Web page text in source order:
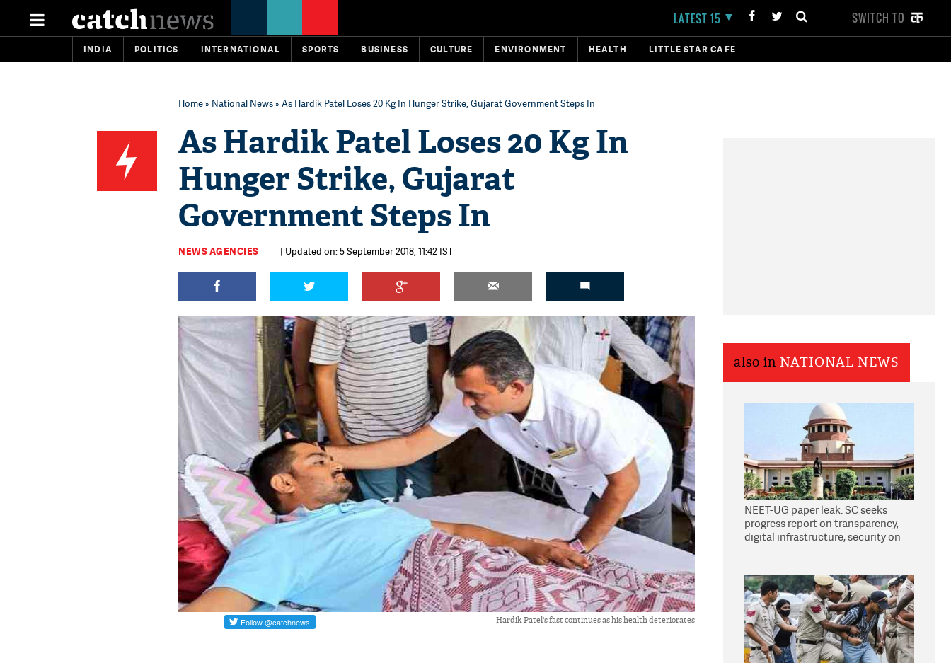
LATEST 15 SWITCH TO
INDIA POLITICS INTERNATIONAL SPORTS BUSINESS CULTURE ENVIRONMENT HEALTH LITTLE STAR CAFE
Home» National News» As Hardik Patel Loses 20 Kg In Hunger Strike, Gujarat Government Steps In
As Hardik Patel Loses 20 Kg In
Hunger Strike, Gujarat
Government Steps In
NEWS AGENCIES | Updated on: 5 September 2018, 11:42 IST
Hardik Patel's fast continues as his health deteriorates
also in NATIONAL NEWS
NEET-UG paper leak: SC seeks
progress report on transparency,
digital infrastructure, security on